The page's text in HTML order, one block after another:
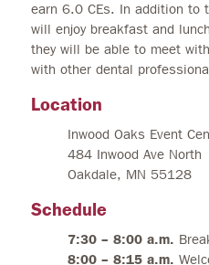
earn 6.0 CEs. In addition to
will enjoy breakfast and
they will be able to meet
with other dental
Location
Inwood Oaks Event
484 Inwood Ave North
Oakdale, MN 55128
Schedule
7:30 – 8:00 a.m.
8:00 – 8:15 a.m.